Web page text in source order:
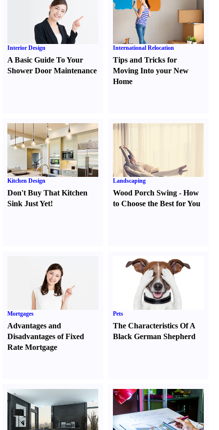
Interior Design
A Basic Guide To Your
Shower Door Maintenance
International Relocation
Tips and Tricks for
Moving Into your New
Home
Kitchen Design
Don't Buy That Kitchen
Sink Just Yet!
Landscaping
Wood Porch Swing -How
to Choose the Best for You
Mortgages
Advantages and
Disadvantages of Fixed
Rate Mortgage
Pets
The Characteristics Of A
Black German Shepherd